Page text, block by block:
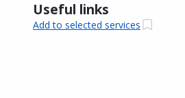
Useful links
Add to selected services